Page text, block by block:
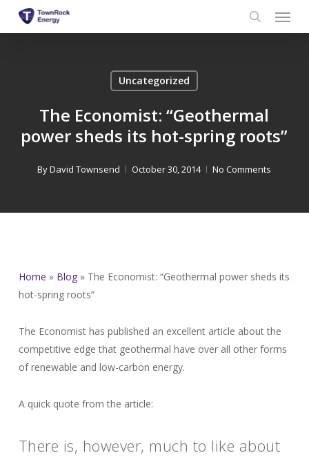
search
Menu
Uncategorized
The Economist: “Geothermal
power sheds its hot-spring roots”
ByDavid Townsend October 30, 2014 No Comments
Home » Blog» The Economist: “Geothermal power sheds its
hot-spring roots”
The Economist has published an excellent article about the
competitive edge that geothermal have over all other forms
of renewable and low-carbon energy.
A quick quote from the article:
There is, however, much to like about